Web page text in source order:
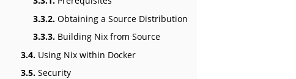
3.3.2. Obtaining a Source Distribution
3.3.3. Building Nix from Source
3.4. Using Nix within Docker
3.5. Security